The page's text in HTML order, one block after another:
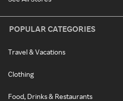
POPULAR CATEGORIES
Travel & Vacations
Clothing
Food, Drinks & Restaurants